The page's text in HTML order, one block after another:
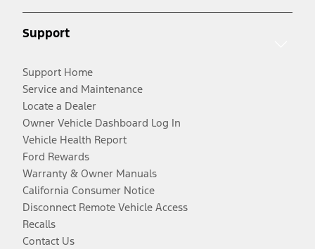
Support
Support Home
Service and Maintenance
Locate a Dealer
Owner Vehicle Dashboard Log In
Vehicle Health Report
Ford Rewards
Warranty & Owner Manuals
California Consumer Notice
Disconnect Remote Vehicle Access
Recalls
Contact Us